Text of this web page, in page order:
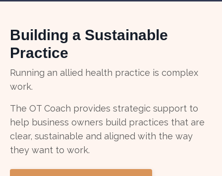
Building a Sustainable
Practice
Running an allied health practice is complex
work.
The OT Coach provides strategic support to
help business owners build practices that are
clear, sustainable and aligned with the way
they want to work.